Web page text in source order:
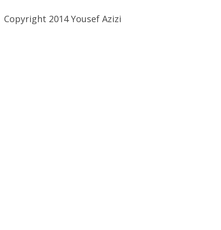
Copyright 2014 Yousef Azizi